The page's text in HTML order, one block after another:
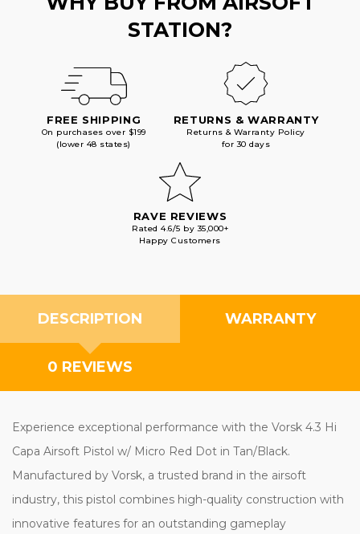
STATION?
FREE SHIPPING
On purchases over $199
(lower 48 states)
RETURNS & WARRANTY
Returns & Warranty Policy
for 30 days
RAVE REVIEWS
Rated 4.6/5 by 35,000+
Happy Customers
DESCRIPTION WARRANTY
0 REVIEWS
Experience exceptional performance with the Vorsk 4.3 Hi
Capa Airsoft Pistol w/ Micro Red Dot in Tan/Black.
Manufactured by Vorsk, a trusted brand in the airsoft
industry, this pistol combines high-quality construction with
innovative features for an outstanding gameplay